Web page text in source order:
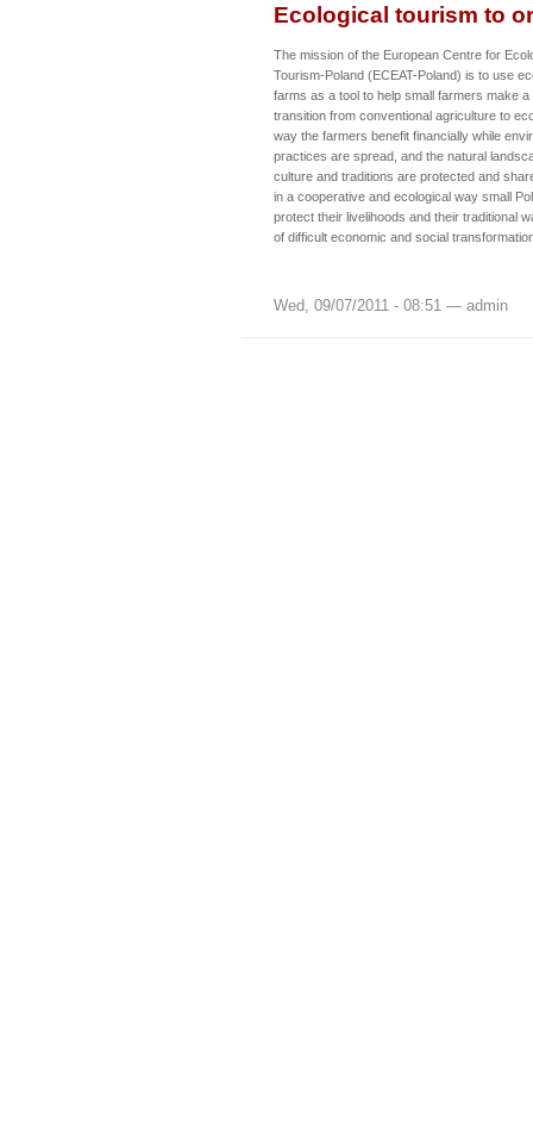
Ecological tourism to
The mission of the European Centre for
Tourism-Poland (ECEAT-Poland) is to use
farms as a tool to help small farmers make
transition from conventional agriculture to
way the farmers benefit financially while
practices are spread, and the natural
culture and traditions are protected and
in a cooperative and ecological way small
protect their livelihoods and their traditional
of difficult economic and social
Wed, 09/07/2011 - 08:51 — admin